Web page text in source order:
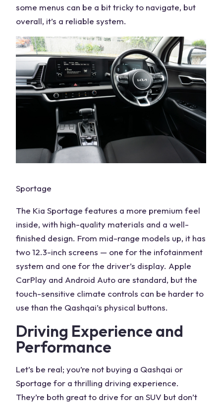
some menus can be a bit tricky to navigate, but
overall, it’s a reliable system.
Sportage
The Kia Sportage features a more premium feel
inside, with high-quality materials and a well-
finished design. From mid-range models up, it has
two 12.3-inch screens — one for the infotainment
system and one for the driver’s display. Apple
CarPlay and Android Auto are standard, but the
touch-sensitive climate controls can be harder to
use than the Qashqai’s physical buttons.
Driving Experience and
Performance
Let’s be real; you’re not buying a Qashqai or
Sportage for a thrilling driving experience.
They’re both great to drive for an SUV but don’t